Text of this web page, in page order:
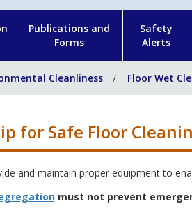
Publications and
Forms
Safety
Alerts
Cleanliness Floor Wet
for Safe Floor
and maintain proper equipment to
must not prevent